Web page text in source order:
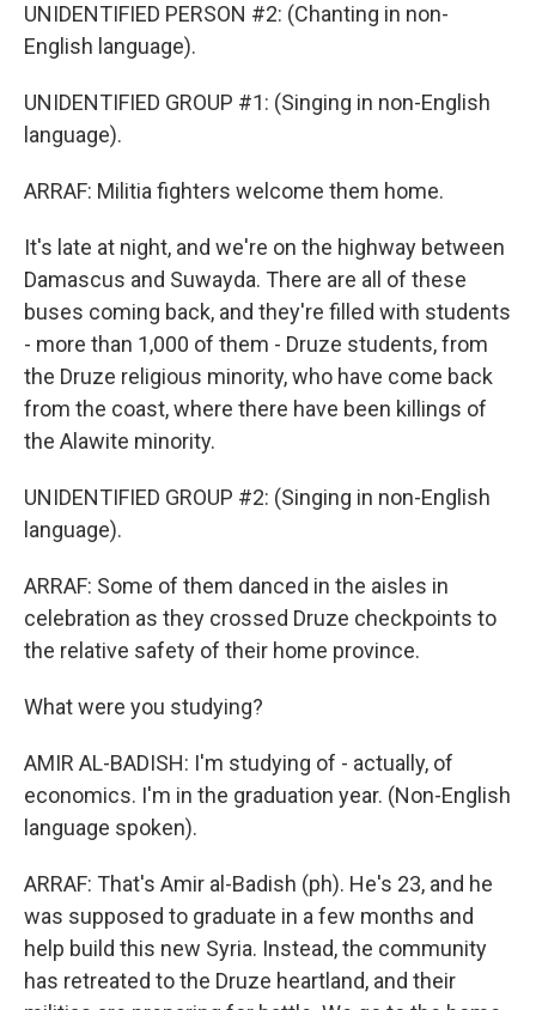
UNIDENTIFIED PERSON #2: (Chanting in non-
English language).
UNIDENTIFIED GROUP #1: (Singing in non-English
language).
ARRAF: Militia fighters welcome them home.
It's late at night, and we're on the highway between
Damascus and Suwayda. There are all of these
buses coming back, and they're filled with students
- more than 1,000 of them - Druze students, from
the Druze religious minority, who have come back
from the coast, where there have been killings of
the Alawite minority.
UNIDENTIFIED GROUP #2: (Singing in non-English
language).
ARRAF: Some of them danced in the aisles in
celebration as they crossed Druze checkpoints to
the relative safety of their home province.
What were you studying?
AMIR AL-BADISH: I'm studying of - actually, of
economics. I'm in the graduation year. (Non-English
language spoken).
ARRAF: That's Amir al-Badish (ph). He's 23, and he
was supposed to graduate in a few months and
help build this new Syria. Instead, the community
has retreated to the Druze heartland, and their